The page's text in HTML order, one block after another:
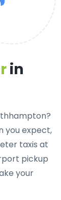
in
you expect,
taxis at
pickup
your